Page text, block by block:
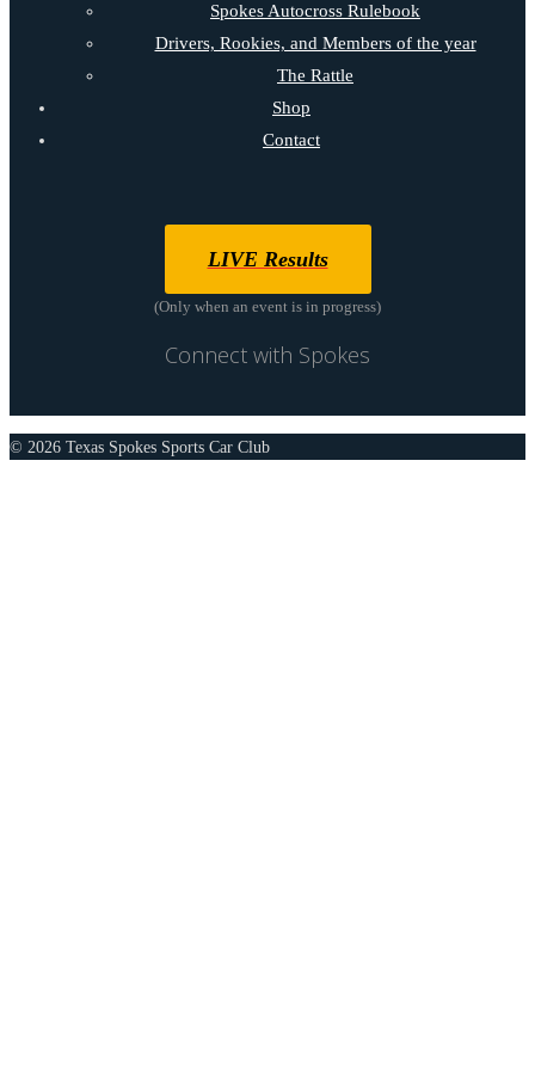
Spokes Autocross Rulebook
Drivers, Rookies, and Members of the year
The Rattle
Shop
Contact
LIVE Results
(Only when an event is in progress)
Connect with Spokes
© 2026 Texas Spokes Sports Car Club